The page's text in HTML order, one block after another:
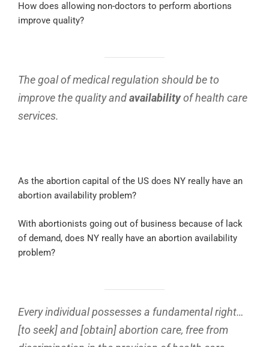
How does allowing non-doctors to perform abortions
improve quality?
The goal of medical regulation should be to
improve the quality andavailabilityof health care
services.
As the abortion capital of the US does NY really have an
abortion availability problem?
With abortionists going out of business because of lack
of demand, does NY really have an abortion availability
problem?
Every individual possesses a fundamental right…
[to seek] and [obtain] abortion care, free from